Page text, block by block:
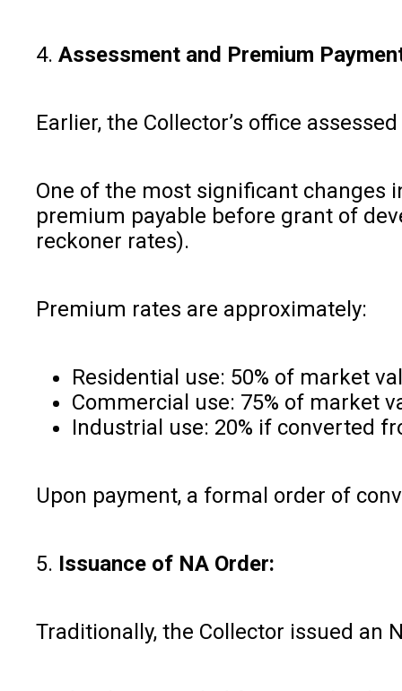
4. Assessment and Premium
Earlier, the Collector’s office
One of the most significant changes
premium payable before grant of
reckoner rates).
Premium rates are approximately:
Residential use: 50% of market
Commercial use: 75% of market
Industrial use: 20% if converted
Upon payment, a formal order of
5. Issuance of NA Order:
Traditionally, the Collector issued